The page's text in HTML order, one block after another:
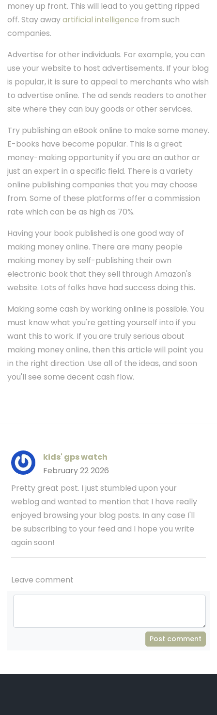
money up front. This will lead to you getting ripped
off. Stay awayartificial intelligence from such
companies.
Advertise for other individuals. For example, you can
use your website to host advertisements. If your blog
is popular, it is sure to appeal to merchants who wish
to advertise online. The ad sends readers to another
site where they can buy goods or other services.
Try publishing an eBook online to make some money.
E-books have become popular. This is a great
money-making opportunity if you are an author or
just an expert in a specific field. There is a variety
online publishing companies that you may choose
from. Some of these platforms offer a commission
rate which can be as high as 70%.
Having your book published is one good way of
making money online. There are many people
making money by self-publishing their own
electronic book that they sell through Amazon's
website. Lots of folks have had success doing this.
Making some cash by working online is possible. You
must know what you're getting yourself into if you
want this to work. If you are truly serious about
making money online, then this article will point you
in the right direction. Use all of the ideas, and soon
you'll see some decent cash flow.
kids' gps watch
February 22 2026
Pretty great post. I just stumbled upon your
weblog and wanted to mention that I have really
enjoyed browsing your blog posts. In any case I'll
be subscribing to your feed and I hope you write
again soon!
Leave comment
Post comment